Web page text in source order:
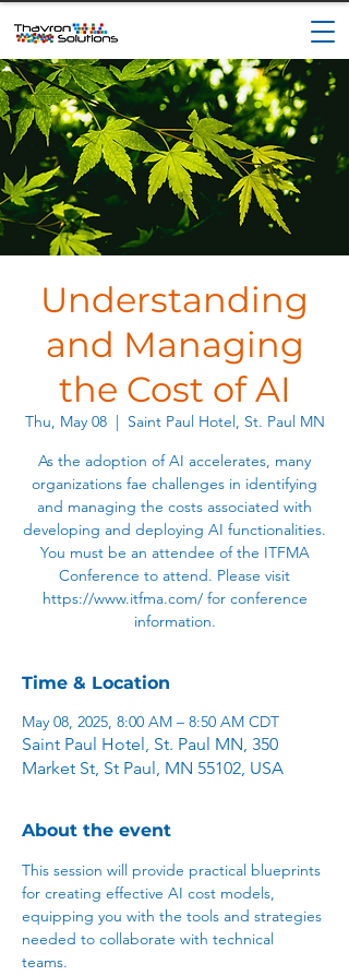
Understanding
and Managing
the Cost of AI
Thu, May 08
  |
Saint Paul Hotel, St. Paul MN
As the adoption of AI accelerates, many
organizations fae challenges in identifying
and managing the costs associated with
developing and deploying AI functionalities.
You must be an attendee of the ITFMA
Conference to attend. Please visit
https://www.itfma.com/ for conference
information.
Time & Location
May 08, 2025, 8:00 AM – 8:50 AM CDT
Saint Paul Hotel, St. Paul MN, 350
Market St, St Paul, MN 55102, USA
About the event
This session will provide practical blueprints
for creating effective AI cost models,
equipping you with the tools and strategies
needed to collaborate with technical
teams.